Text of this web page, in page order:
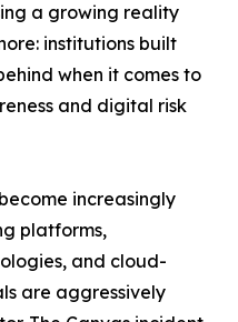
a growing reality
institutions built
when it comes to
and digital risk
increasingly
platforms,
and cloud-
are aggressively